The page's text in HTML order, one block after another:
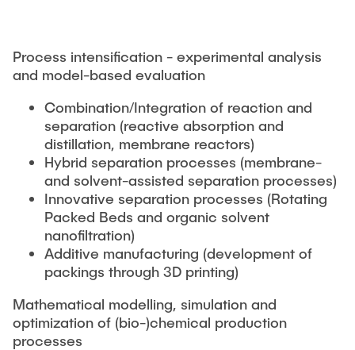
Process intensification - experimental analysis
and model-based evaluation
Combination/Integration of reaction and
separation (reactive absorption and
distillation, membrane reactors)
Hybrid separation processes (membrane-
and solvent-assisted separation processes)
Innovative separation processes (Rotating
Packed Beds and organic solvent
nanofiltration)
Additive manufacturing (development of
packings through 3D printing)
Mathematical modelling, simulation and
optimization of (bio-)chemical production
processes